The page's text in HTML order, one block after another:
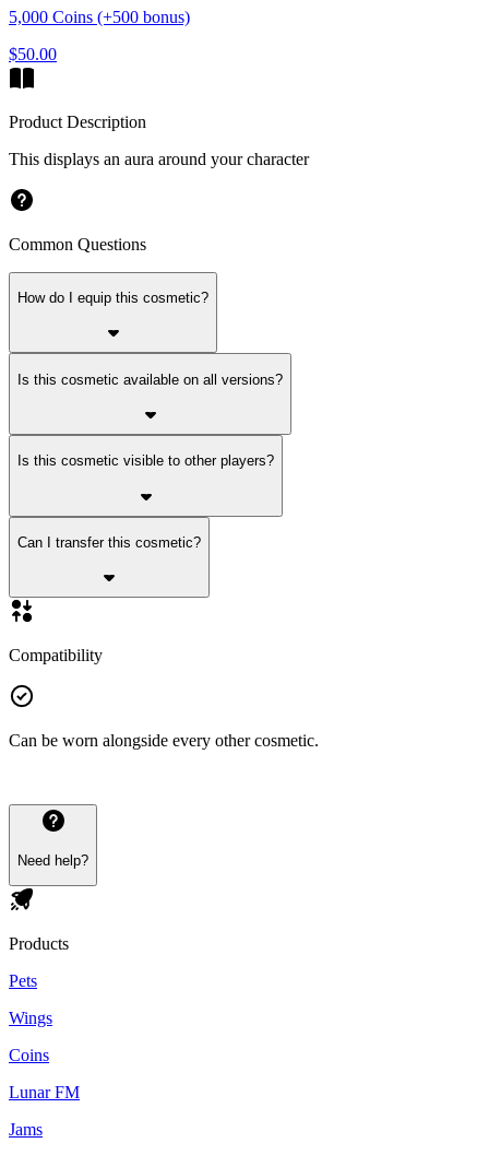
5,000 Coins (+500 bonus)
$50.00
Product Description
This displays an aura around your character
Common Questions
How do I equip this cosmetic?
Is this cosmetic available on all versions?
Is this cosmetic visible to other players?
Can I transfer this cosmetic?
Compatibility
Can be worn alongside every other cosmetic.
Need help?
Products
Pets
Wings
Coins
Lunar FM
Jams